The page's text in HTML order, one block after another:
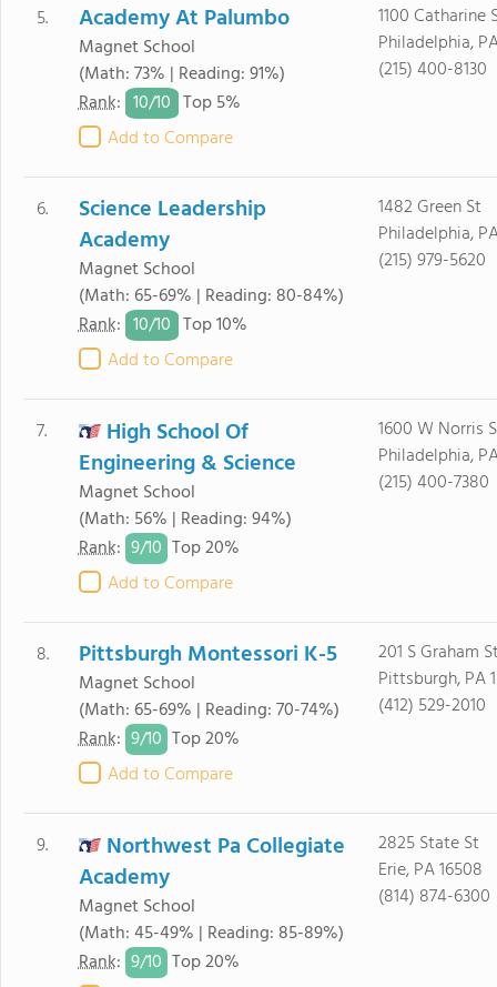
5. Academy At Palumbo
Magnet School
(Math: 73% | Reading: 91%)
Rank: 10/10 Top 5%
Add to Compare
1100 Catharine
Philadelphia,
(215) 400-8130
6.
Science Leadership
Academy
Magnet School
(Math: 65-69% | Reading: 80-84%)
Rank: 10/10 Top 10%
Add to Compare
1482 Green St
Philadelphia,
(215) 979-5620
7.
High School Of
Engineering & Science
Magnet School
(Math: 56% | Reading: 94%)
Rank: 9/10 Top 20%
Add to Compare
1600 W Norris
Philadelphia, PA
(215) 400-7380
8. Pittsburgh Montessori K-5
Magnet School
(Math: 65-69% | Reading: 70-74%)
Rank: 9/10 Top 20%
Add to Compare
201 S Graham
Pittsburgh, PA
(412) 529-2010
9.
Northwest Pa Collegiate
Academy
Magnet School
(Math: 45-49% | Reading: 85-89%)
Rank: 9/10 Top 20%
2825 State St
Erie, PA 16508
(814) 874-6300